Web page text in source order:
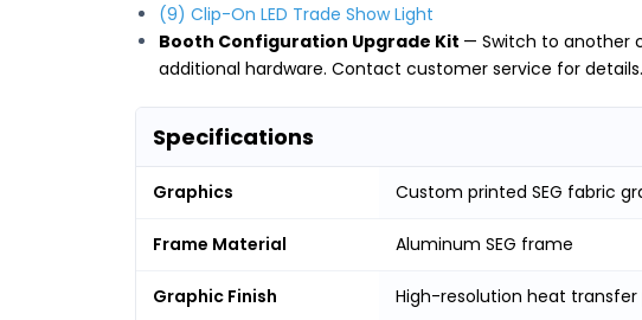
(9) Clip-On LED Trade Show Light
Booth Configuration Upgrade Kit — Switch to another
additional hardware. Contact customer service for details.
Specifications
Graphics Custom printed SEG fabric
Frame Material Aluminum SEG frame
Graphic Finish High-resolution heat transfer